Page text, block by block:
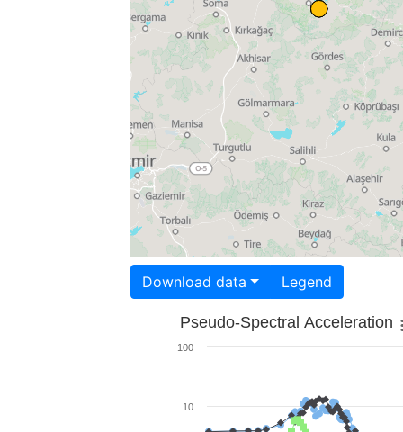
Download data Legend
Pseudo-Spectral Acceleration
10
100